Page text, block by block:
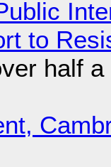
to
half